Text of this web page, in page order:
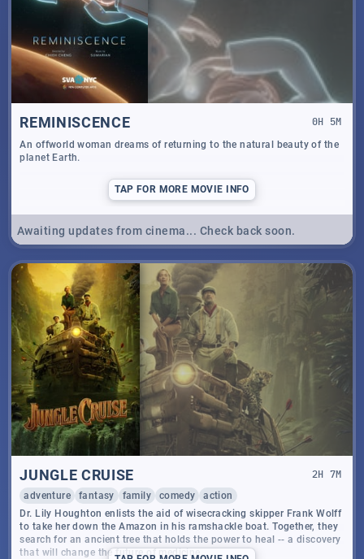
REMINISCENCE 0H 5M
TAP FOR MORE MOVIE INFO
An offworld woman dreams of returning to the natural beauty of the
planet Earth.
Awaiting updates from cinema... Check back soon.
JUNGLE CRUISE 2H 7M
adventure fantasy family comedy action
Dr. Lily Houghton enlists the aid of wisecracking skipper Frank Wolff
to take her down the Amazon in his ramshackle boat. Together, they
search for an ancient tree that holds the power to heal -- a discovery
that will change the future of medicine.